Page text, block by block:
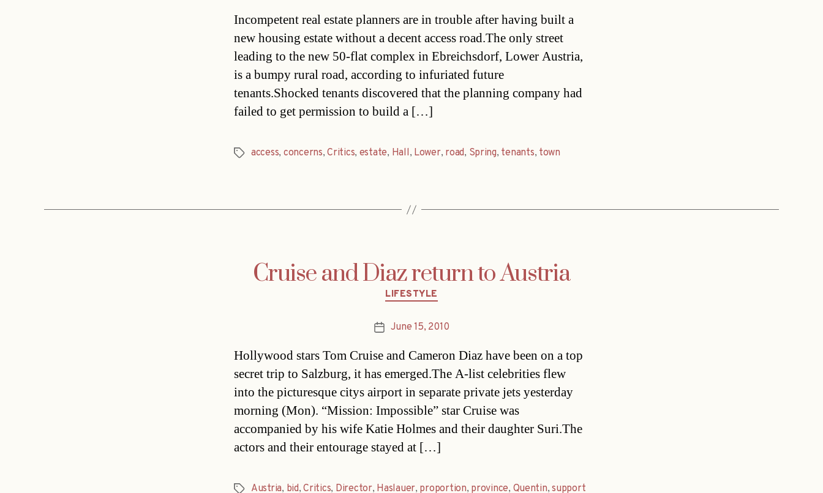
Incompetent real estate planners are in trouble after having built a
new housing estate without a decent access road.The only street
leading to the new 50-flat complex in Ebreichsdorf, Lower Austria,
is a bumpy rural road, according to infuriated future
tenants.Shocked tenants discovered that the planning company had
failed to get permission to build a […]
Tagsaccess, concerns,Critics, estate, Hall, Lower, road, Spring, tenants, town
Cruise and Diaz return to Austria
Categories
LIFESTYLE
PostJune 15, 2010
Hollywood stars Tom Cruise and Cameron Diaz have been on a top
secret trip to Salzburg, it has emerged.The A-list celebrities flew
into the picturesque citys airport in separate private jets yesterday
morning (Mon). “Mission: Impossible” star Cruise was
accompanied by his wife Katie Holmes and their daughter Suri.The
actors and their entourage stayed at […]
TagsAustria, bid,Critics, Director, Haslauer, proportion, province, Quentin,support